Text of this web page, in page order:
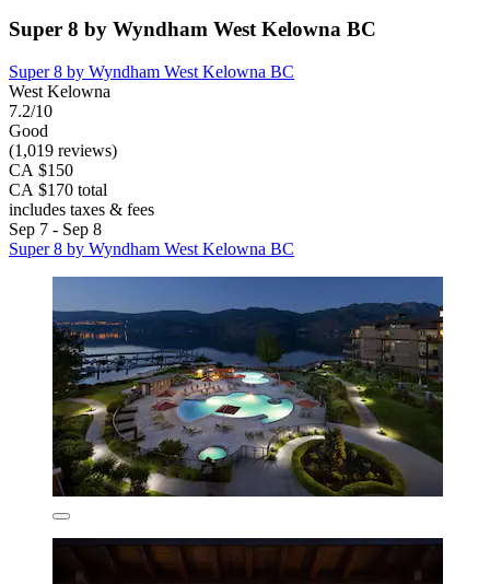
Super 8 by Wyndham West Kelowna BC
Super 8 by Wyndham West Kelowna BC
West Kelowna
7.2/10
Good
(1,019 reviews)
CA $150
CA $170 total
includes taxes & fees
Sep 7 - Sep 8
Super 8 by Wyndham West Kelowna BC